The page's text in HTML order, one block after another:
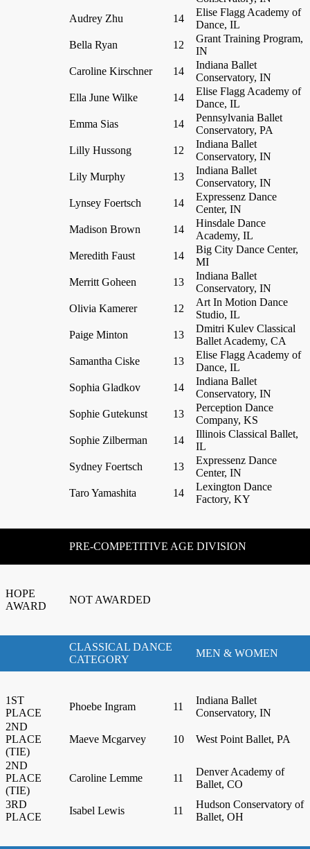
Audrey Zhu
14
Elise Flagg Academy of
Dance, IL
Bella Ryan
12
Grant Training Program,
IN
Caroline Kirschner
14
Indiana Ballet
Conservatory, IN
Ella June Wilke
14
Elise Flagg Academy of
Dance, IL
Emma Sias
14
Pennsylvania Ballet
Conservatory, PA
Lilly Hussong
12
Indiana Ballet
Conservatory, IN
Lily Murphy
13
Indiana Ballet
Conservatory, IN
Lynsey Foertsch
14
Expressenz Dance
Center, IN
Madison Brown
14
Hinsdale Dance
Academy, IL
Meredith Faust
14
Big City Dance Center,
MI
Merritt Goheen
13
Indiana Ballet
Conservatory, IN
Olivia Kamerer
12
Art In Motion Dance
Studio, IL
Paige Minton
13
Dmitri Kulev Classical
Ballet Academy, CA
Samantha Ciske
13
Elise Flagg Academy of
Dance, IL
Sophia Gladkov
14
Indiana Ballet
Conservatory, IN
Sophie Gutekunst
13
Perception Dance
Company, KS
Sophie Zilberman
14
Illinois Classical Ballet,
IL
Sydney Foertsch
13
Expressenz Dance
Center, IN
Taro Yamashita
14
Lexington Dance
Factory, KY
PRE-COMPETITIVE AGE DIVISION
HOPE
AWARD
NOT AWARDED
CLASSICAL DANCE
CATEGORY
MEN & WOMEN
1ST
PLACE
Phoebe Ingram 11
Indiana Ballet
Conservatory, IN
2ND
PLACE
(TIE)
Maeve Mcgarvey 10 West Point Ballet, PA
2ND
PLACE
(TIE)
Caroline Lemme 11
Denver Academy of
Ballet, CO
3RD
PLACE
Isabel Lewis 11
Hudson Conservatory of
Ballet, OH